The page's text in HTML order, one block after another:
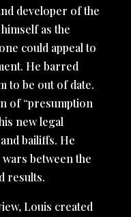
developer of the
as the
could appeal to
He barred
to be out of date.
of “presumption
new legal
bailiffs. He
between the
results.
Louis created